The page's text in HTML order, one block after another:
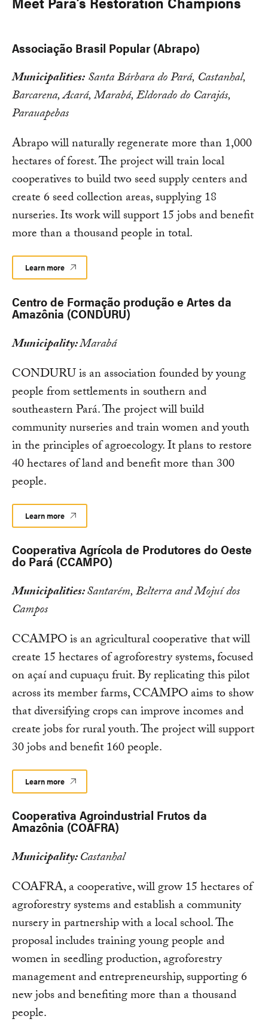
Associação Brasil Popular (Abrapo)
Municipalities:Santa Bárbara do Pará, Castanhal,
Barcarena, Acará, Marabá, Eldorado do Carajás,
Parauapebas
Abrapo will naturally regenerate more than 1,000
hectares of forest. The project will train local
cooperatives to build two seed supply centers and
create 6 seed collection areas, supplying 18
nurseries. Its work will support 15 jobs and benefit
more than a thousand people in total.
Learn more
Centro de Formação produção e Artes da
Amazônia (CONDURU)
Municipality:Marabá
CONDURU is an association founded by young
people from settlements in southern and
southeastern Pará. The project will build
community nurseries and train women and youth
in the principles of agroecology. It plans to restore
40 hectares of land and benefit more than 300
people.
Learn more
Cooperativa Agrícola de Produtores do Oeste
do Pará (CCAMPO)
Municipalities:Santarém, Belterra and Mojuí dos
Campos
CCAMPO is an agricultural cooperative that will
create 15 hectares of agroforestry systems, focused
on açaí and cupuaçu fruit. By replicating this pilot
across its member farms, CCAMPO aims to show
that diversifying crops can improve incomes and
create jobs for rural youth. The project will support
30 jobs and benefit 160 people.
Learn more
Cooperativa Agroindustrial Frutos da
Amazônia (COAFRA)
Municipality:Castanhal
COAFRA, a cooperative, will grow 15 hectares of
agroforestry systems and establish a community
nursery in partnership with a local school. The
proposal includes training young people and
women in seedling production, agroforestry
management and entrepreneurship, supporting 6
new jobs and benefiting more than a thousand
people.